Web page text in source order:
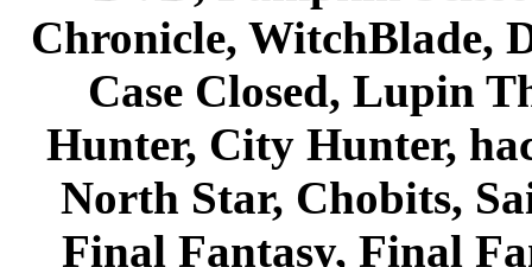
Chronicle, WitchBlade,
Case Closed, Lupin
Hunter, City Hunter,
North Star, Chobits,
Final Fantasy, Final